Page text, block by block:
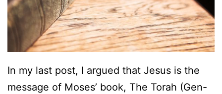
In my last post, I argued that Jesus is the
message of Moses’ book, The Torah (Gen-